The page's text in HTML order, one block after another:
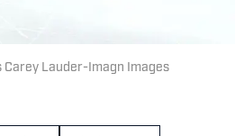
Carey Lauder-Imagn Images